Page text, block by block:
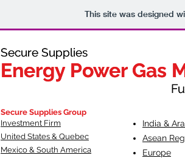
This site was designed
Secure Supplies
Energy Power Gas
Fueling
Secure Supplies
Energy Power Gas
Secure Supplies Group
Investment Firm
United States & Quebec
Mexico & South America
India &
Asean
Europe